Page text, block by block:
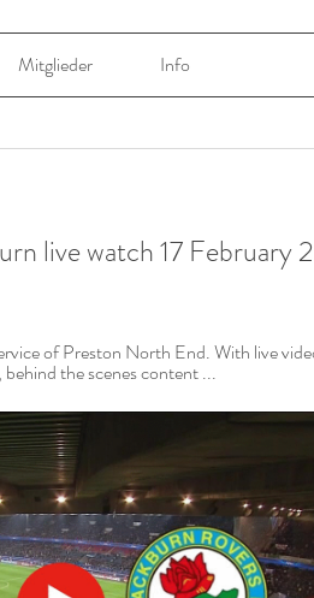
Mitglieder Info
live watch 17 February
of Preston North End. With live
the scenes content ...